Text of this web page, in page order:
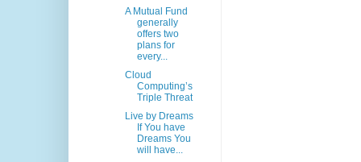
A Mutual Fund
generally
offers two
plans for
every...
Cloud
Computing’s
Triple Threat
Live by Dreams
If You have
Dreams You
will have...